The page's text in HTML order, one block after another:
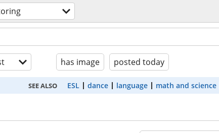
has image posted today
SEE ALSO ESL dance language math and science